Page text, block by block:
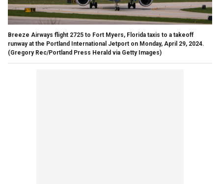
Breeze Airways flight 2725 to Fort Myers, Florida taxis to a takeoff
runway at the Portland International Jetport on Monday, April 29, 2024.
(Gregory Rec/Portland Press Herald via Getty Images)